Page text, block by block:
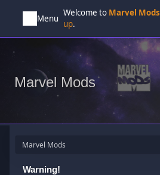
Menu
Welcome to Marvel Mods
up.
Marvel Mods
Marvel Mods
Warning!